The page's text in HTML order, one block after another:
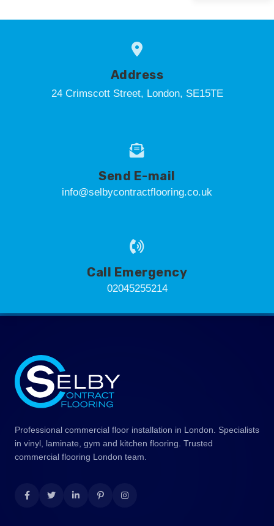
Address
24 Crimscott Street, London, SE15TE
Send E-mail
info@selbycontractflooring.co.uk
Call Emergency
02045255214
Professional commercial floor installation in London. Specialists
in vinyl, laminate, gym and kitchen flooring. Trusted
commercial flooring London team.